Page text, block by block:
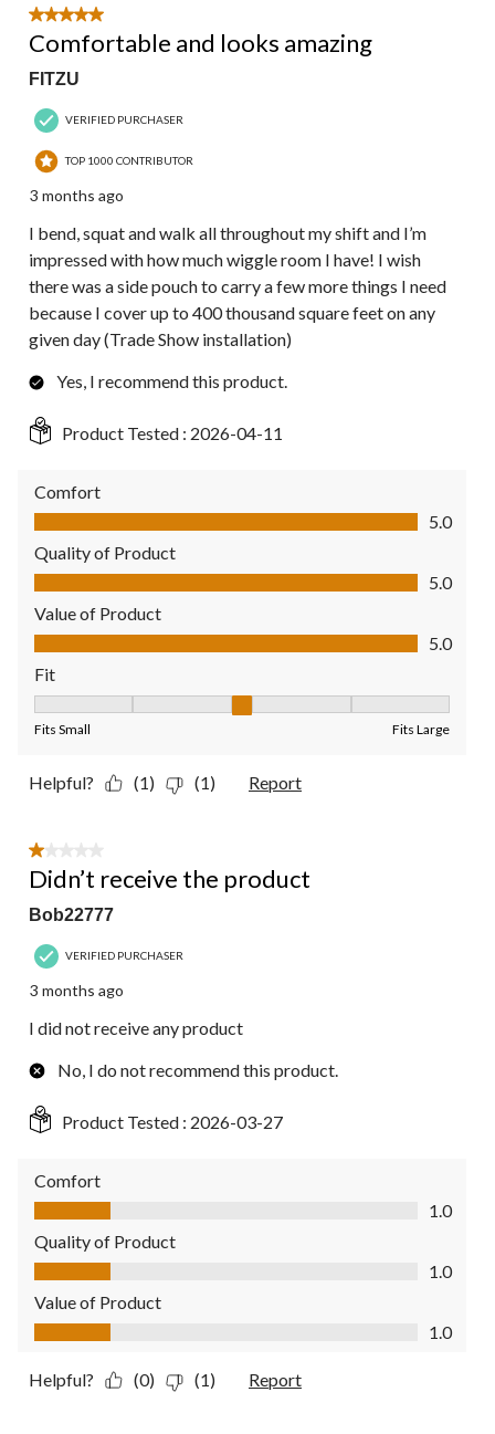
5 out of 5 stars.
Comfortable and looks amazing
FITZU
VERIFIED PURCHASER
TOP 1000 CONTRIBUTOR
3 months ago
I bend, squat and walk all throughout my shift and I’m
impressed with how much wiggle room I have! I wish
there was a side pouch to carry a few more things I need
because I cover up to 400 thousand square feet on any
given day (Trade Show installation)
Yes, I recommend this product.
Product Tested : 2026-04-11
Comfort
Comfort, 5.0 out of 5
5.0
Quality of Product
Quality of Product, 5.0 out of 5
5.0
Value of Product
Value of Product, 5.0 out of 5
5.0
Fit
Fits Small Fits Large
Helpful? (1) (1) Report
1 out of 5 stars.
Didn’t receive the product
Bob22777
VERIFIED PURCHASER
3 months ago
I did not receive any product
No, I do not recommend this product.
Product Tested : 2026-03-27
Comfort
Comfort, 1.0 out of 5
1.0
Quality of Product
Quality of Product, 1.0 out of 5
1.0
Value of Product
Value of Product, 1.0 out of 5
1.0
Helpful? (0) (1) Report